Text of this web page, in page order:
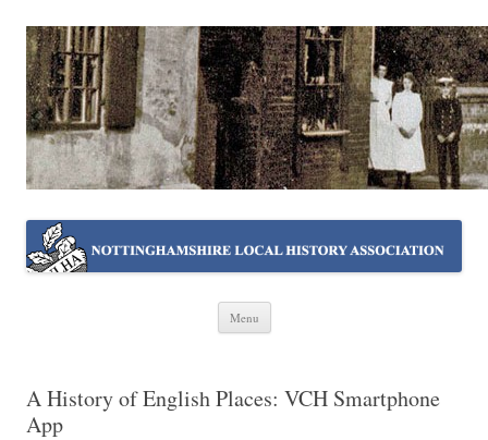
NOTTINGHAMSHIRE LOCAL
HISTORY ASSOCIATION
Working together ~ what we do best
Menu
Skip
A History of English Places: VCH Smartphone
App